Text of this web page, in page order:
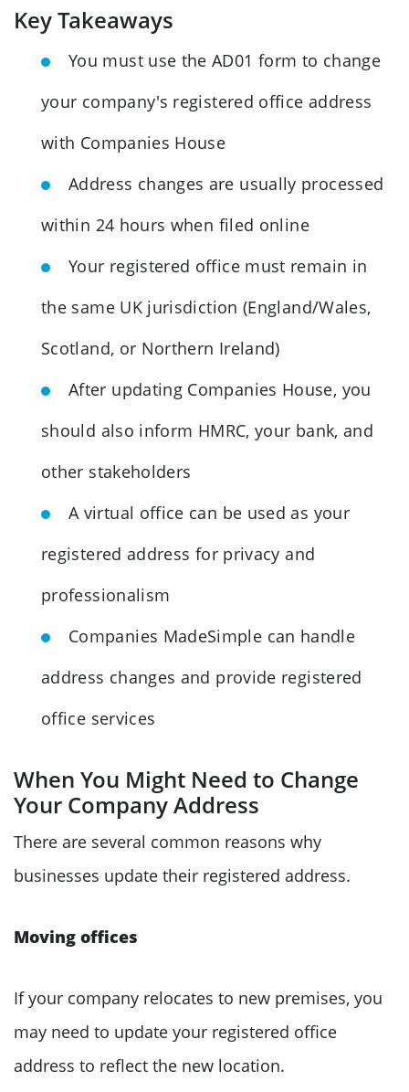
Key Takeaways
You must use the AD01 form to change
your company's registered office address
with Companies House
Address changes are usually processed
within 24 hours when filed online
Your registered office must remain in
the same UK jurisdiction (England/Wales,
Scotland, or Northern Ireland)
After updating Companies House, you
should also inform HMRC, your bank, and
other stakeholders
A virtual office can be used as your
registered address for privacy and
professionalism
Companies MadeSimple can handle
address changes and provide registered
office services
When You Might Need to Change
Your Company Address
There are several common reasons why
businesses update their registered address.
Moving offices
If your company relocates to new premises, you
may need to update your registered office
address to reflect the new location.